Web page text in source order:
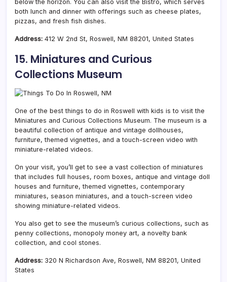
below the horizon. You can also visit the Bistro, which serves
both lunch and dinner with offerings such as cheese plates,
pizzas, and fresh fish dishes.
Address: 412 W 2nd St, Roswell, NM 88201, United States
15. Miniatures and Curious
Collections Museum
One of the best things to do in Roswell with kids is to visit the
Miniatures and Curious Collections Museum. The museum is a
beautiful collection of antique and vintage dollhouses,
furniture, themed vignettes, and a touch-screen video with
miniature-related videos.
On your visit, you’ll get to see a vast collection of miniatures
that includes full houses, room boxes, antique and vintage doll
houses and furniture, themed vignettes, contemporary
miniatures, season miniatures, and a touch-screen video
showing miniature-related videos.
You also get to see the museum’s curious collections, such as
penny collections, monopoly money art, a novelty bank
collection, and cool stones.
Address: 320 N Richardson Ave, Roswell, NM 88201, United
States